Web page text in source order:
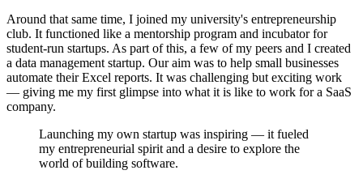
Around that same time, I joined my university's entrepreneurship
club. It functioned like a mentorship program and incubator for
student-run startups. As part of this, a few of my peers and I created
a data management startup. Our aim was to help small businesses
automate their Excel reports. It was challenging but exciting work
— giving me my first glimpse into what it is like to work for a SaaS
company.
Launching my own startup was inspiring — it fueled
my entrepreneurial spirit and a desire to explore the
world of building software.